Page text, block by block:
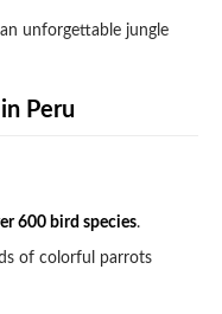
unforgettable jungle
Peru
600 bird species.
of colorful parrots